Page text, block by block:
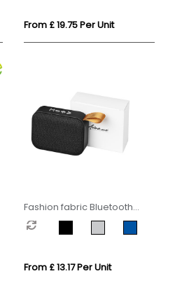
From £ 19.75 Per Unit
Fashion fabric Bluetooth
speaker
From £ 13.17 Per Unit